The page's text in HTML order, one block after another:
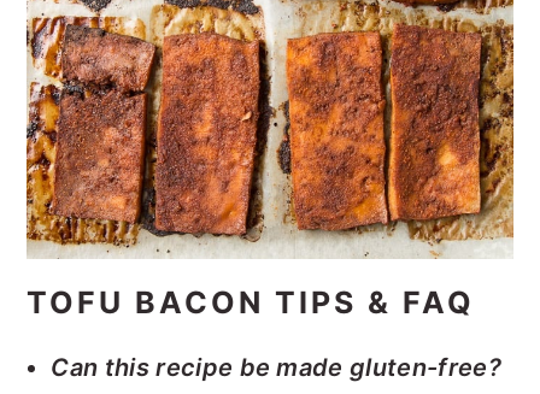
TOFU BACON TIPS & FAQ
Can this recipe be made gluten-free?